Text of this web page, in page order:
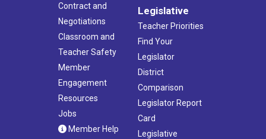
Contract and
Negotiations
Classroom and
Teacher Safety
Member
Engagement
Resources
Jobs
Member Help
Legislative
Teacher Priorities
Find Your
Legislator
District
Comparison
Legislator Report
Card
Legislative